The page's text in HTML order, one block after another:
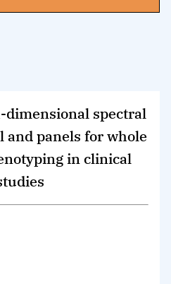
dimensional spectral
and panels for whole
in clinical